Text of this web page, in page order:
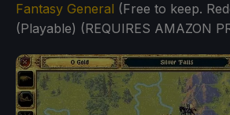
Fantasy General (Free to keep.
(Playable) (REQUIRES AMAZON